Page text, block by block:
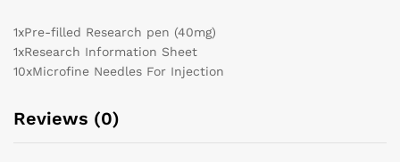
1xPre-filled Research pen (40mg)
1xResearch Information Sheet
10xMicrofine Needles For Injection
Reviews (0)